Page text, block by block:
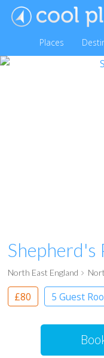
Places
Shepherd's
North East England
£80 5 Guest